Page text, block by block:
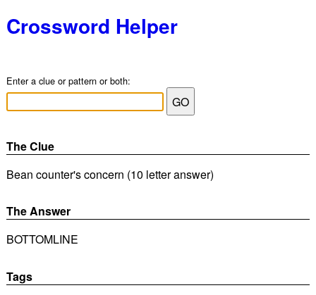
Crossword Helper
Enter a clue or pattern or both:
The Clue
Bean counter's concern (10 letter answer)
The Answer
BOTTOMLINE
Tags